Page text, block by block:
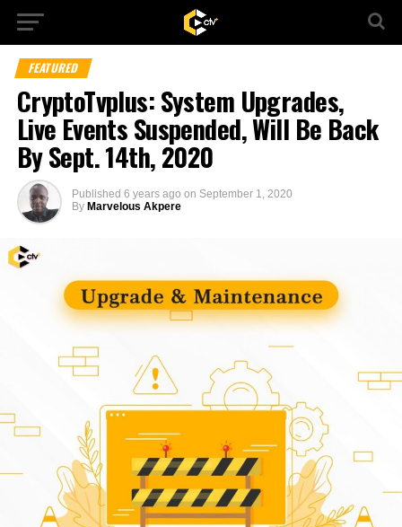
FEATURED
CryptoTvplus: System Upgrades,
Live Events Suspended, Will Be Back
By Sept. 14th, 2020
Published 6 years ago on September 1, 2020
By Marvelous Akpere